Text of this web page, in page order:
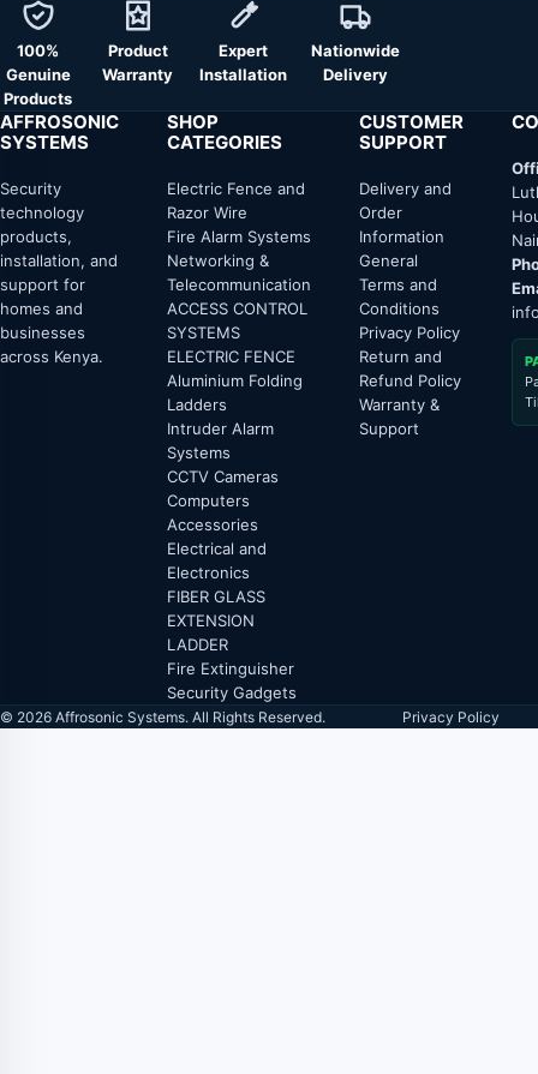
100%
Genuine
Products
Product
Warranty
Expert
Installation
Nationwide
Delivery
AFFROSONIC
SYSTEMS
Security
technology
products,
installation, and
support for
homes and
businesses
across Kenya.
SHOP
CATEGORIES
Electric Fence and
Razor Wire
Fire Alarm Systems
Networking &
Telecommunication
ACCESS CONTROL
SYSTEMS
ELECTRIC FENCE
Aluminium Folding
Ladders
Intruder Alarm
Systems
CCTV Cameras
Computers
Accessories
Electrical and
Electronics
FIBER GLASS
EXTENSION
LADDER
Fire Extinguisher
Security Gadgets
CUSTOMER
SUPPORT
Delivery and
Order
Information
General
Terms and
Conditions
Privacy Policy
Return and
Refund Policy
Warranty &
Support
© 2026 Affrosonic Systems. All Rights Reserved. Privacy Policy